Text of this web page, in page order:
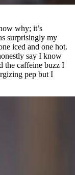
why; it’s
surprisingly my
iced and one hot.
say I know
the caffeine buzz I
pep but I